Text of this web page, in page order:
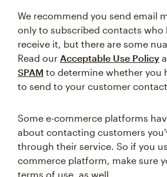
We recommend you send email
only to subscribed contacts who
receive it, but there are some
Read our Acceptable Use Policy
SPAM to determine whether you
to send to your customer
Some e-commerce platforms
about contacting customers
through their service. So if you
commerce platform, make sure
terms of use, as well.